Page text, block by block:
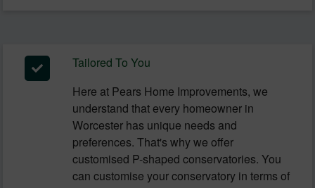
Tailored To You
Here at Pears Home Improvements, we
understand that every homeowner in
Worcester has unique needs and
preferences. That's why we offer
customised P-shaped conservatories. You
can customise your conservatory in terms of